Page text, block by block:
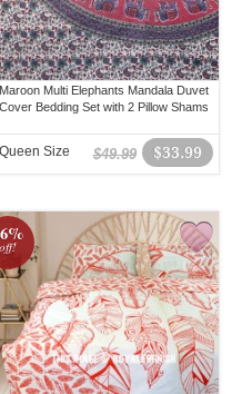
Maroon Multi Elephants Mandala Duvet
Cover Bedding Set with 2 Pillow Shams
$33.99
$49.99
Queen Size
off!